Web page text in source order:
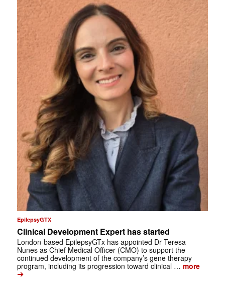
EpilepsyGTX
Clinical Development Expert has started
London-based EpilepsyGTx has appointed Dr Teresa
Nunes as Chief Medical Officer (CMO) to support the
continued development of the company’s gene therapy
program, including its progression toward clinical … more
➔